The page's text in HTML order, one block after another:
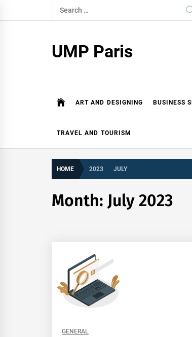
to
Search
for:
UMP Paris
ART AND DESIGNING BUSINESS
TRAVEL AND TOURISM
HOME 2023 JULY
Month: July 2023
GENERAL